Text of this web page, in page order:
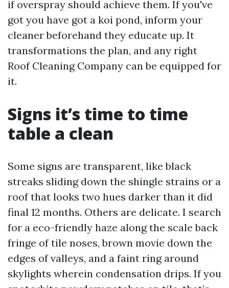
if overspray should achieve them. If you've
got you have got a koi pond, inform your
cleaner beforehand they educate up. It
transformations the plan, and any right
Roof Cleaning Company can be equipped for
it.
Signs it’s time to time
table a clean
Some signs are transparent, like black
streaks sliding down the shingle strains or a
roof that looks two hues darker than it did
final 12 months. Others are delicate. I search
for a eco-friendly haze along the scale back
fringe of tile noses, brown movie down the
edges of valleys, and a faint ring around
skylights wherein condensation drips. If you